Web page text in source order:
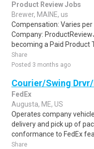
Product Review Jobs
Brewer, MAINE, us
Compensation: Varies
Company:
becoming a Paid Product
Share
Posted 3 months ago
Courier/Swing Drvr/
FedEx
Augusta, ME, US
Operates company
delivery and pick up of
conformance to FedEx
Share